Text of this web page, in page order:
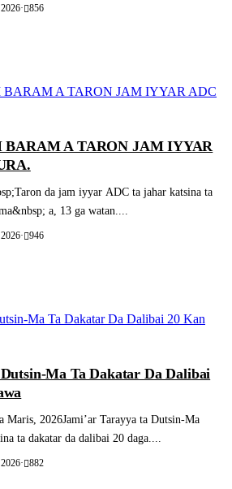
· 856
A TARON JAM IYYAR
da jam iyyar ADC ta jahar katsina ta
a, 13 ga watan....
· 946
Ma Ta Dakatar Da Dalibai
Maris, 2026Jami’ar Tarayya ta Dutsin-Ma
ta dakatar da dalibai 20 daga....
· 882